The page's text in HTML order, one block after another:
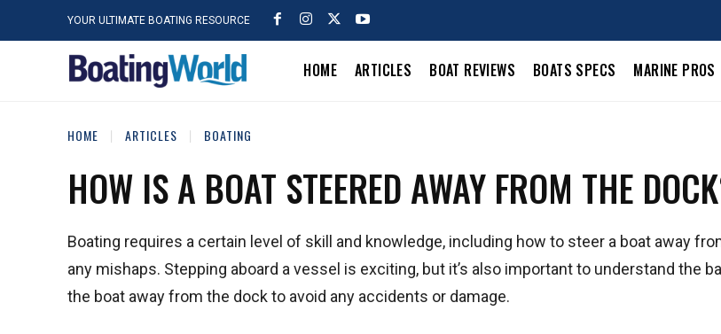
YOUR ULTIMATE BOATING RESOURCE
HOME ARTICLES BOAT REVIEWS BOATS SPECS MARINE PROS
HOME ARTICLES BOATING
HOW IS A BOAT STEERED AWAY FROM THE
Boating requires a certain level of skill and knowledge, including how to steer a boat away
any mishaps. Stepping aboard a vessel is exciting, but it’s also important to understand the
the boat away from the dock to avoid any accidents or damage.